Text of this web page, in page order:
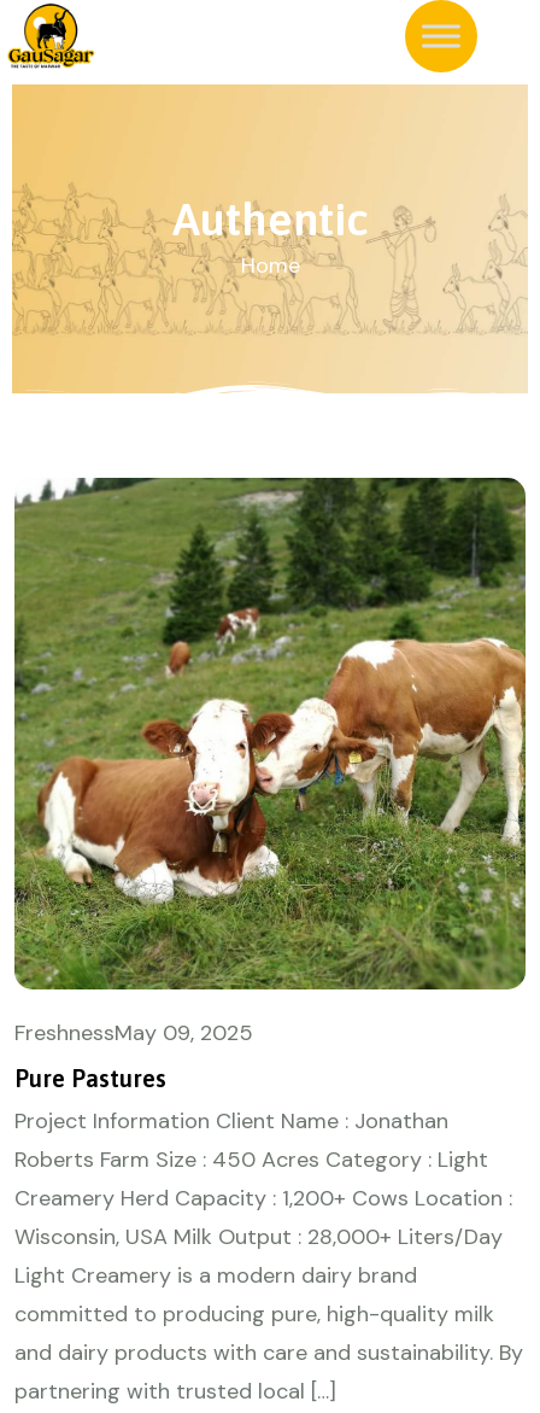
Authentic
Home
FreshnessMay 09, 2025
Pure Pastures
Project Information Client Name : Jonathan
Roberts Farm Size : 450 Acres Category : Light
Creamery Herd Capacity : 1,200+ Cows Location :
Wisconsin, USA Milk Output : 28,000+ Liters/Day
Light Creamery is a modern dairy brand
committed to producing pure, high-quality milk
and dairy products with care and sustainability. By
partnering with trusted local […]